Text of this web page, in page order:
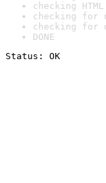
checking
checking for
checking
DONE
Status: OK